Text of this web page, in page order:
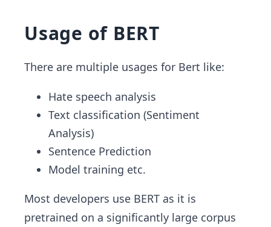
Usage of BERT
There are multiple usages for Bert like:
Hate speech analysis
Text classification (Sentiment
Analysis)
Sentence Prediction
Model training etc.
Most developers use BERT as it is
pretrained on a significantly large corpus